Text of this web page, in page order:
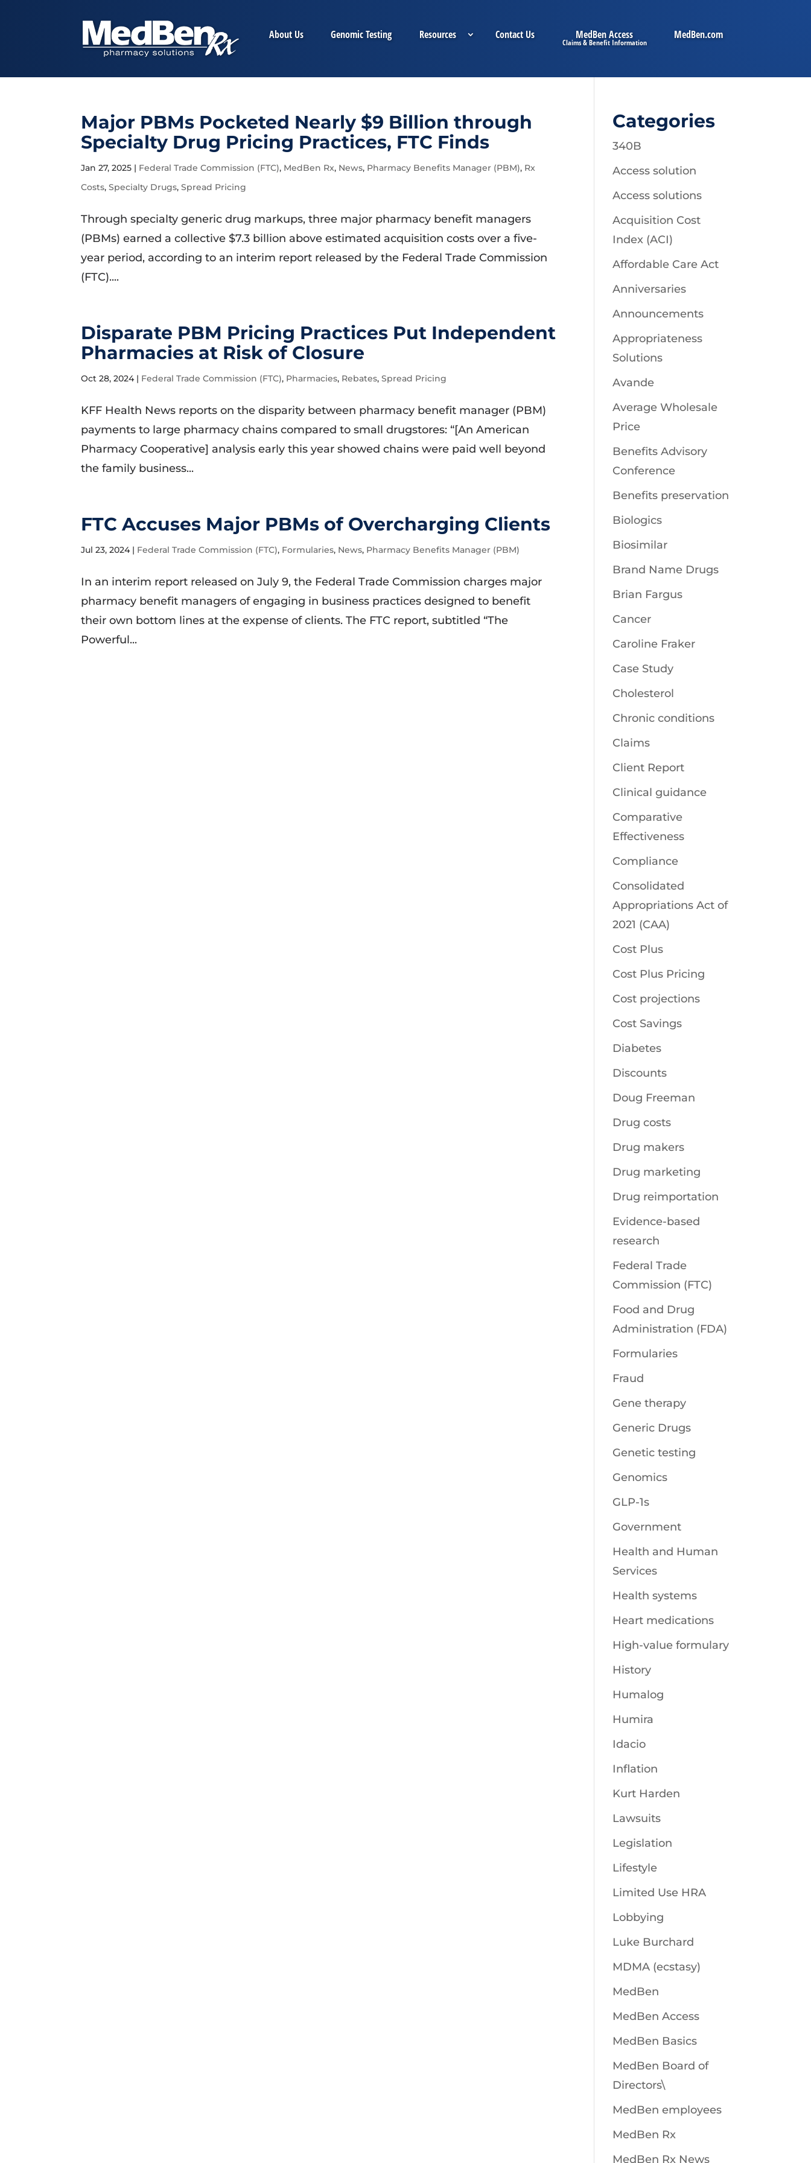
About Us Genomic Testing Resources Contact Us MedBen Access MedBen.com
Major PBMs Pocketed Nearly $9 Billion through
Specialty Drug Pricing Practices, FTC Finds
Jan 27, 2025 | Federal Trade Commission (FTC), MedBen Rx, News, Pharmacy Benefits Manager (PBM), Rx
Costs,Specialty Drugs,Spread Pricing
Through specialty generic drug markups, three major pharmacy benefit managers
(PBMs) earned a collective $7.3 billion above estimated acquisition costs over a five-
year period, according to an interim report released by the Federal Trade Commission
(FTC)....
Disparate PBM Pricing Practices Put Independent
Pharmacies at Risk of Closure
Oct 28, 2024| Federal Trade Commission (FTC), Pharmacies, Rebates,Spread Pricing
KFF Health News reports on the disparity between pharmacy benefit manager (PBM)
payments to large pharmacy chains compared to small drugstores: “[An American
Pharmacy Cooperative] analysis early this year showed chains were paid well beyond
the family business...
FTC Accuses Major PBMs of Overcharging Clients
Jul 23, 2024| Federal Trade Commission (FTC), Formularies, News, Pharmacy Benefits Manager (PBM)
In an interim report released on July 9, the Federal Trade Commission charges major
pharmacy benefit managers of engaging in business practices designed to benefit
their own bottom lines at the expense of clients. The FTC report, subtitled “The
Powerful...
Categories
340B
Access solution
Access solutions
Acquisition Cost
Index (ACI)
Affordable Care Act
Anniversaries
Announcements
Appropriateness
Solutions
Avande
Average Wholesale
Price
Benefits Advisory
Conference
Benefits preservation
Biologics
Biosimilar
Brand Name Drugs
Brian Fargus
Cancer
Caroline Fraker
Case Study
Cholesterol
Chronic conditions
Claims
Client Report
Clinical guidance
Comparative
Effectiveness
Compliance
Consolidated
Appropriations Act of
2021 (CAA)
Cost Plus
Cost Plus Pricing
Cost projections
Cost Savings
Diabetes
Discounts
Doug Freeman
Drug costs
Drug makers
Drug marketing
Drug reimportation
Evidence-based
research
Federal Trade
Commission (FTC)
Food and Drug
Administration (FDA)
Formularies
Fraud
Gene therapy
Generic Drugs
Genetic testing
Genomics
GLP-1s
Government
Health and Human
Services
Health systems
Heart medications
High-value formulary
History
Humalog
Humira
Idacio
Inflation
Kurt Harden
Lawsuits
Legislation
Lifestyle
Limited Use HRA
Lobbying
Luke Burchard
MDMA (ecstasy)
MedBen
MedBen Access
MedBen Basics
MedBen Board of
Directors\
MedBen employees
MedBen Rx
MedBen Rx News